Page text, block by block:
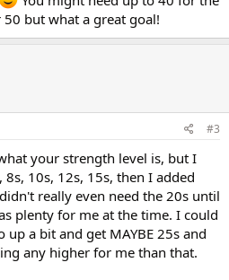
50 but what a great goal!
#3
your strength level is, but I
10s, 12s, 15s, then I added
really even need the 20s until
plenty for me at the time. I could
a bit and get MAYBE 25s and
any higher for me than that.